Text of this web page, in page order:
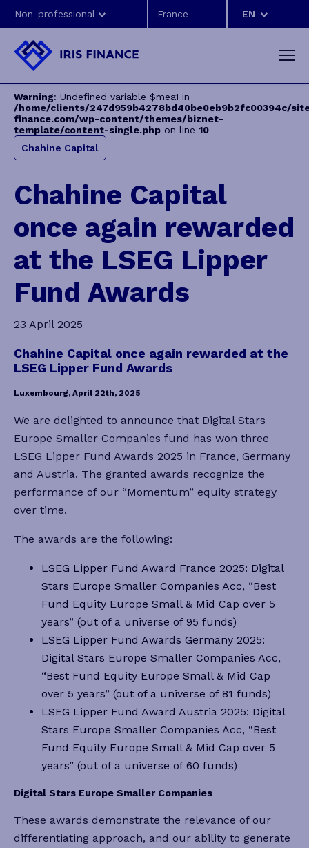
Non-professional EN
Warning: Undefined variable $mea1 in
/home/clients/247d959b4278bd40be0eb9b2fc00394c/
finance.com/wp-content/themes/biznet-
template/content-single.php on line 10
Chahine Capital
Chahine Capital
once again rewarded
at the LSEG Lipper
Fund Awards
23 April 2025
Chahine Capital once again rewarded at the
LSEG Lipper Fund Awards
Luxembourg, April 22th, 2025
We are delighted to announce that Digital Stars
Europe Smaller Companies fund has won three
LSEG Lipper Fund Awards 2025 in France, Germany
and Austria. The granted awards recognize the
performance of our “Momentum” equity strategy
over time.
The awards are the following:
LSEG Lipper Fund Award France 2025: Digital
Stars Europe Smaller Companies Acc, “Best
Fund Equity Europe Small & Mid Cap over 5
years” (out of a universe of 95 funds)
LSEG Lipper Fund Awards Germany 2025:
Digital Stars Europe Smaller Companies Acc,
“Best Fund Equity Europe Small & Mid Cap
over 5 years” (out of a universe of 81 funds)
LSEG Lipper Fund Award Austria 2025: Digital
Stars Europe Smaller Companies Acc, “Best
Fund Equity Europe Small & Mid Cap over 5
years” (out of a universe of 60 funds)
Digital Stars Europe Smaller Companies
These awards demonstrate the relevance of our
differentiating approach, and our ability to generate